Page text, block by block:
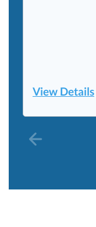
View Details
PREVIOUS